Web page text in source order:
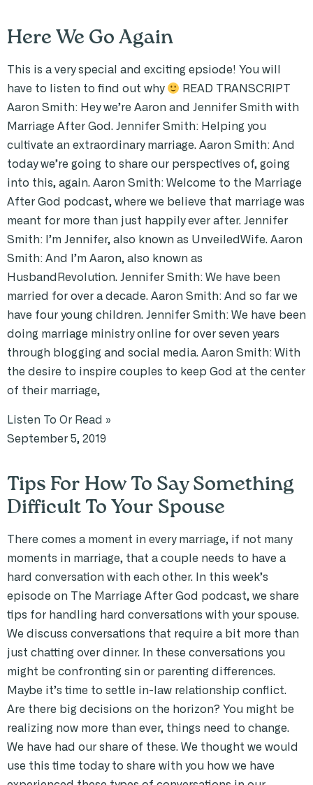
Here We Go Again
This is a very special and exciting epsiode! You will
have to listen to find out why
READ TRANSCRIPT
Aaron Smith: Hey we’re Aaron and Jennifer Smith with
Marriage After God. Jennifer Smith: Helping you
cultivate an extraordinary marriage. Aaron Smith: And
today we’re going to share our perspectives of, going
into this, again. Aaron Smith: Welcome to the Marriage
After God podcast, where we believe that marriage was
meant for more than just happily ever after. Jennifer
Smith: I’m Jennifer, also known as UnveiledWife. Aaron
Smith: And I’m Aaron, also known as
HusbandRevolution. Jennifer Smith: We have been
married for over a decade. Aaron Smith: And so far we
have four young children. Jennifer Smith: We have been
doing marriage ministry online for over seven years
through blogging and social media. Aaron Smith: With
the desire to inspire couples to keep God at the center
of their marriage,
Listen To Or Read »
September 5, 2019
Tips For How To Say Something
Difficult To Your Spouse
There comes a moment in every marriage, if not many
moments in marriage, that a couple needs to have a
hard conversation with each other. In this week’s
episode on The Marriage After God podcast, we share
tips for handling hard conversations with your spouse.
We discuss conversations that require a bit more than
just chatting over dinner. In these conversations you
might be confronting sin or parenting differences.
Maybe it’s time to settle in-law relationship conflict.
Are there big decisions on the horizon? You might be
realizing now more than ever, things need to change.
We have had our share of these. We thought we would
use this time today to share with you how we have